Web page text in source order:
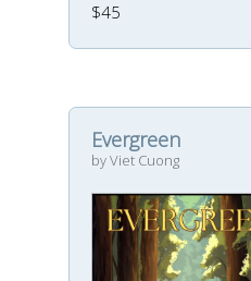
$45
Evergreen
by Viet Cuong